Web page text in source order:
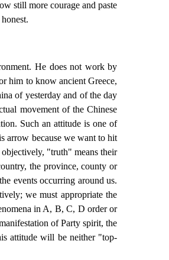
still more courage and paste
He does not work by
him to know ancient Greece,
of yesterday and of the day
movement of the Chinese
Such an attitude is one of
arrow because we want to hit
"truth" means their
the province, county or
events occurring around us.
we must appropriate the
in A, B, C, D order or
of Party spirit, the
attitude will be neither "top-